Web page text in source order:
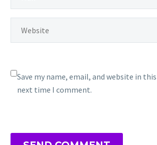
Save my name, email, and website in
next time I comment.